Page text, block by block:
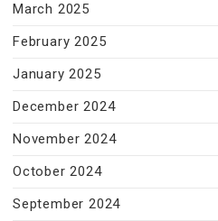
March 2025
February 2025
January 2025
December 2024
November 2024
October 2024
September 2024